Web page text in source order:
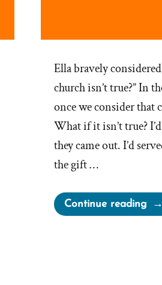
Ella bravely
church isn’t true?” In
once we consider that
What if it isn’t true?
they came out. I’d
the gift …
Continue reading“Ella